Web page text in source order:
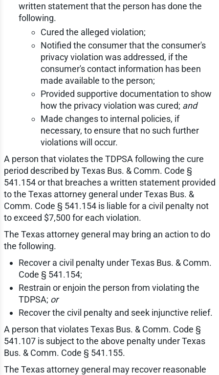
written statement that the person has done the
following.
Cured the alleged violation;
Notified the consumer that the consumer's
privacy violation was addressed, if the
consumer's contact information has been
made available to the person;
Provided supportive documentation to show
how the privacy violation was cured; and
Made changes to internal policies, if
necessary, to ensure that no such further
violations will occur.
A person that violates the TDPSA following the cure
period described by Texas Bus. & Comm. Code §
541.154 or that breaches a written statement provided
to the Texas attorney general under Texas Bus. &
Comm. Code § 541.154 is liable for a civil penalty not
to exceed $7,500 for each violation.
The Texas attorney general may bring an action to do
the following.
Recover a civil penalty under Texas Bus. & Comm.
Code § 541.154;
Restrain or enjoin the person from violating the
TDPSA; or
Recover the civil penalty and seek injunctive relief.
A person that violates Texas Bus. & Comm. Code §
541.107 is subject to the above penalty under Texas
Bus. & Comm. Code § 541.155.
The Texas attorney general may recover reasonable